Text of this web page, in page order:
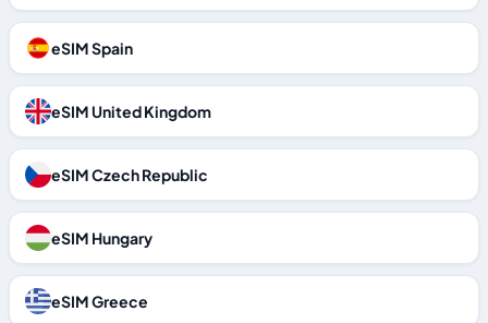
eSIM Spain
eSIM United Kingdom
eSIM Czech Republic
eSIM Hungary
eSIM Greece